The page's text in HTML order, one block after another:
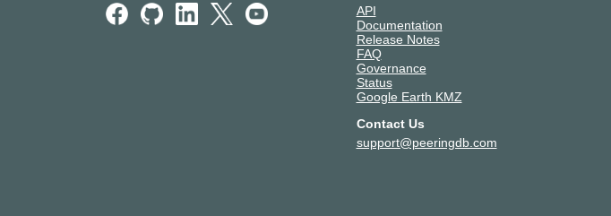
API
Documentation
Release Notes
FAQ
Governance
Status
Google Earth KMZ
Contact Us
support@peeringdb.com